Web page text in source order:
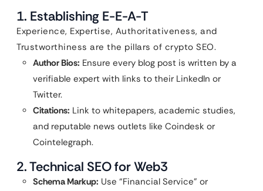
1. Establishing E-E-A-T
Experience, Expertise, Authoritativeness, and
Trustworthiness are the pillars of crypto SEO.
Author Bios: Ensure every blog post is written by a
verifiable expert with links to their LinkedIn or
Twitter.
Citations: Link to whitepapers, academic studies,
and reputable news outlets like Coindesk or
Cointelegraph.
2. Technical SEO for Web3
Schema Markup: Use “Financial Service” or